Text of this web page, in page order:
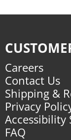
Careers
Contact Us
Shipping &
Privacy
Accessibility
FAQ